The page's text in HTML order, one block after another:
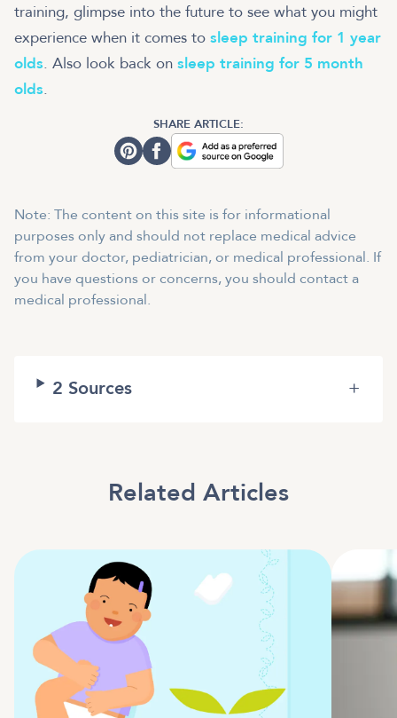
training, glimpse into the future to see what you might
experience when it comes to sleep training for 1 year
olds. Also look back on sleep training for 5 month
olds.
SHARE ARTICLE:
Note: The content on this site is for informational
purposes only and should not replace medical advice
from your doctor, pediatrician, or medical professional. If
you have questions or concerns, you should contact a
medical professional.
2 Sources +
Related Articles